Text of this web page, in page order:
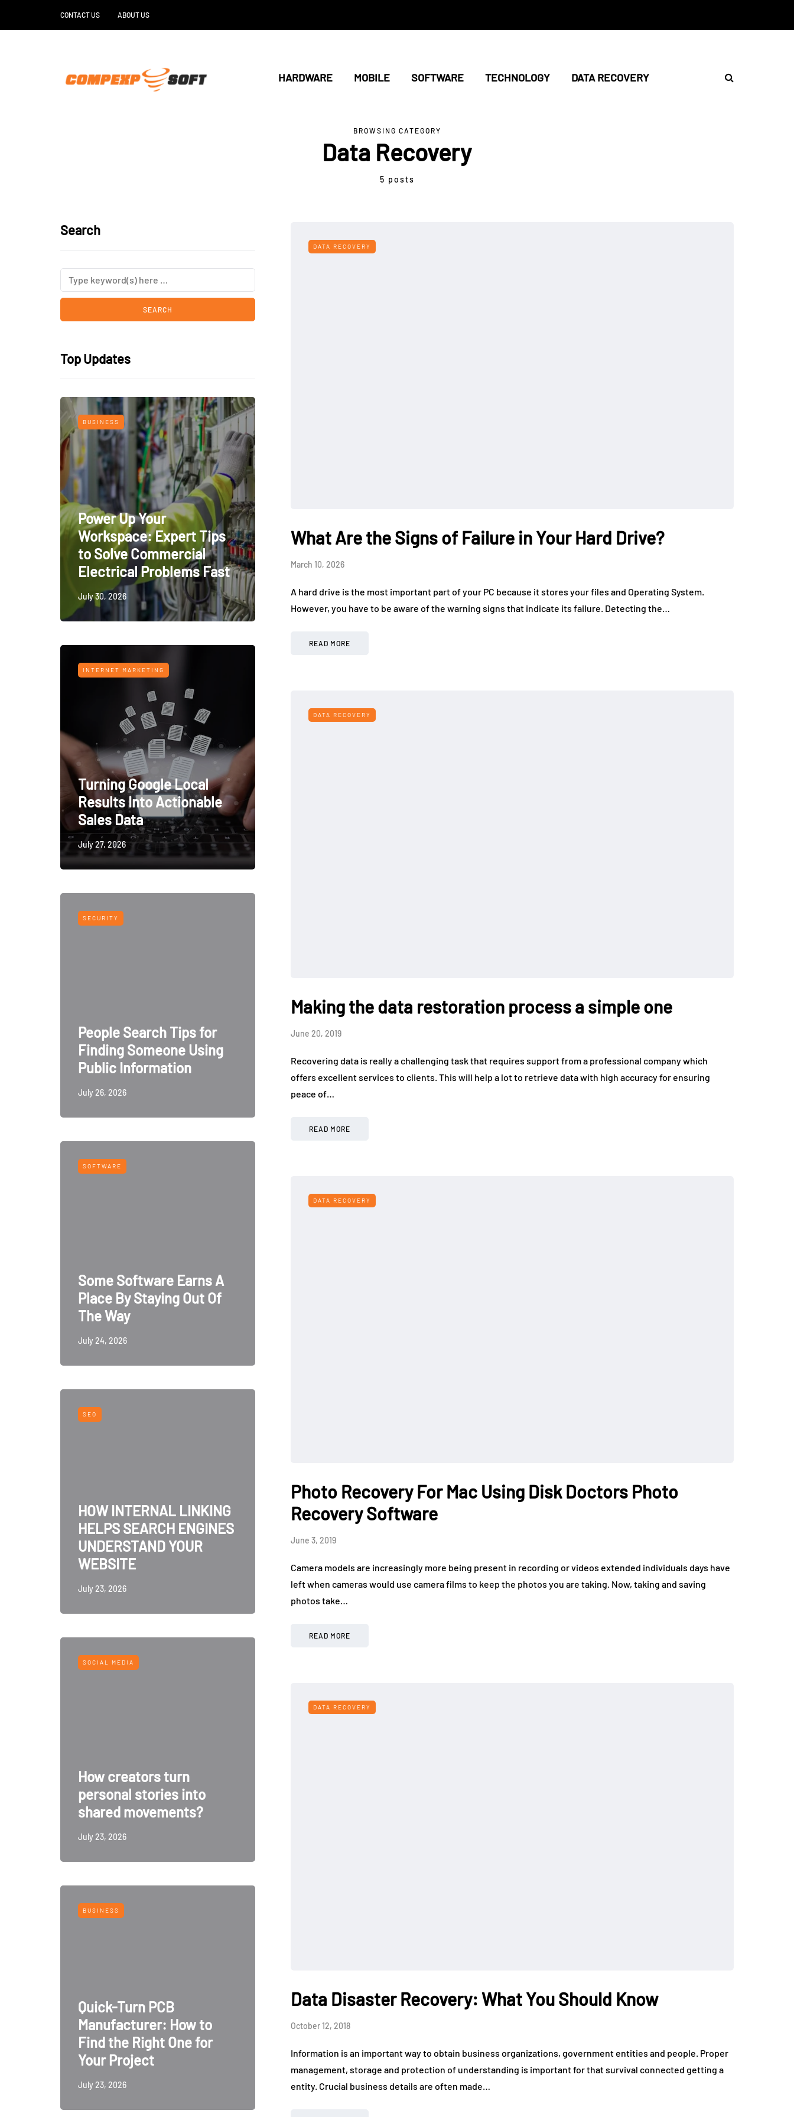
CONTACT US ABOUT US
HARDWARE MOBILE SOFTWARE TECHNOLOGY DATA RECOVERY
BROWSING CATEGORY
Data Recovery
5 posts
Search
Top Updates
BUSINESS
Power Up Your
Workspace: Expert Tips
to Solve Commercial
Electrical Problems Fast
July 30, 2026
INTERNET MARKETING
Turning Google Local
Results Into Actionable
Sales Data
July 27, 2026
SECURITY
People Search Tips for
Finding Someone Using
Public Information
July 26, 2026
SOFTWARE
Some Software Earns A
Place By Staying Out Of
The Way
July 24, 2026
SEO
HOW INTERNAL LINKING
HELPS SEARCH ENGINES
UNDERSTAND YOUR
WEBSITE
July 23, 2026
SOCIAL MEDIA
How creators turn
personal stories into
shared movements?
July 23, 2026
BUSINESS
Quick-Turn PCB
Manufacturer: How to
Find the Right One for
Your Project
July 23, 2026
DATA RECOVERY
What Are the Signs of Failure in Your Hard Drive?
March 10, 2026
A hard drive is the most important part of your PC because it stores your files and Operating System.
However, you have to be aware of the warning signs that indicate its failure. Detecting the…
READ MORE
DATA RECOVERY
Making the data restoration process a simple one
June 20, 2019
Recovering data is really a challenging task that requires support from a professional company which
offers excellent services to clients. This will help a lot to retrieve data with high accuracy for ensuring
peace of…
READ MORE
DATA RECOVERY
Photo Recovery For Mac Using Disk Doctors Photo
Recovery Software
June 3, 2019
Camera models are increasingly more being present in recording or videos extended individuals days have
left when cameras would use camera films to keep the photos you are taking. Now, taking and saving
photos take…
READ MORE
DATA RECOVERY
Data Disaster Recovery: What You Should Know
October 12, 2018
Information is an important way to obtain business organizations, government entities and people. Proper
management, storage and protection of understanding is important for that survival connected getting a
entity. Crucial business details are often made…